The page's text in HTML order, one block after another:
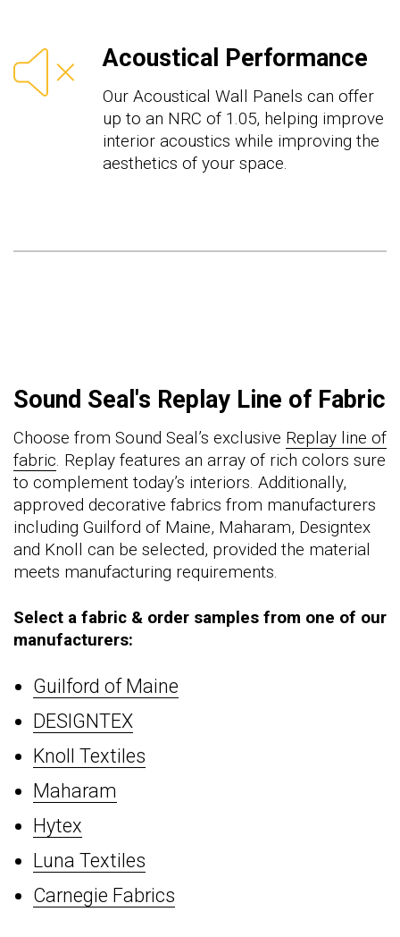
Acoustical Performance
Our Acoustical Wall Panels can offer
up to an NRC of 1.05, helping improve
interior acoustics while improving the
aesthetics of your space.
Sound Seal's Replay Line of Fabric
Choose from Sound Seal’s exclusive Replay line of
fabric. Replay features an array of rich colors sure
to complement today’s interiors. Additionally,
approved decorative fabrics from manufacturers
including Guilford of Maine, Maharam, Designtex
and Knoll can be selected, provided the material
meets manufacturing requirements.
Select a fabric & order samples from one of our
manufacturers:
Guilford of Maine
DESIGNTEX
Knoll Textiles
Maharam
Hytex
Luna Textiles
Carnegie Fabrics